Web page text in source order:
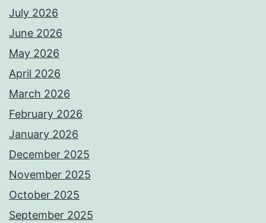
July 2026
June 2026
May 2026
April 2026
March 2026
February 2026
January 2026
December 2025
November 2025
October 2025
September 2025